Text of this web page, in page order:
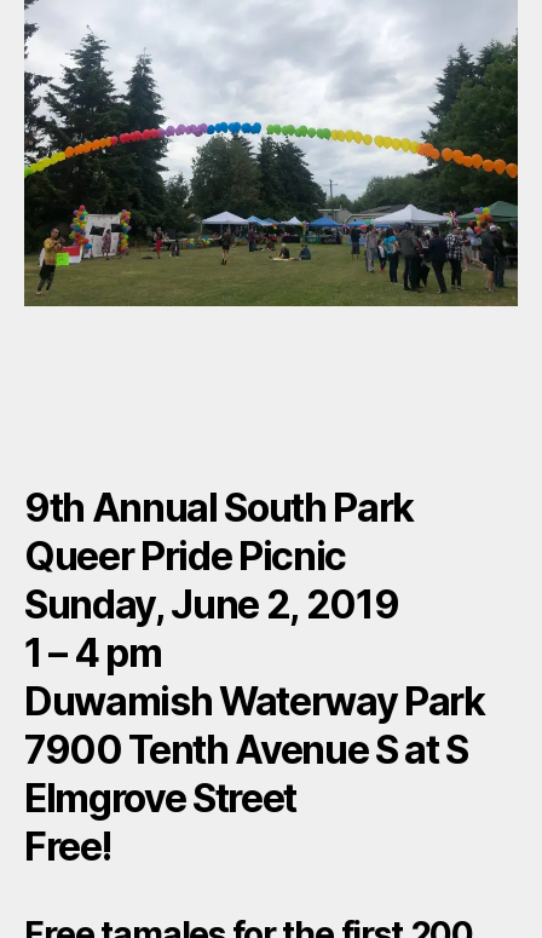
9th Annual South Park
Queer Pride Picnic
Sunday, June 2, 2019
1 – 4 pm
Duwamish Waterway Park
7900 Tenth Avenue S at S
Elmgrove Street
Free!